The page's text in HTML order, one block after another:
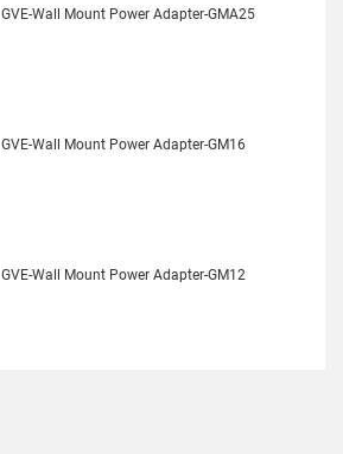
GVE-Wall Mount Power Adapter-GMA25
GVE-Wall Mount Power Adapter-GM16
GVE-Wall Mount Power Adapter-GM12